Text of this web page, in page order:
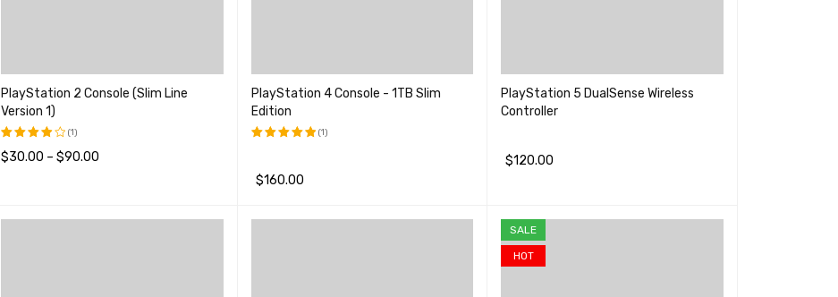
PlayStation 2 Console (Slim Line
Version 1)
评分
(1)
$30.00 – $90.00
PlayStation 4 Console - 1TB Slim
Edition
&sol; 5
(1)
$160.00
PlayStation 5 DualSense Wireless
Controller
$120.00
SALE
HOT